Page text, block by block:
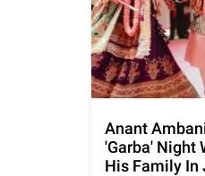
Anant
'Garba' Night
His Family In